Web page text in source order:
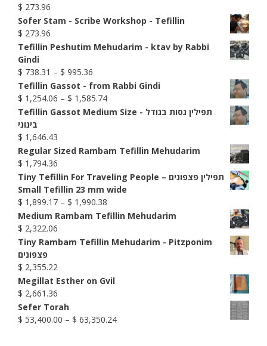
$ 273.96
Sofer Stam - Scribe Workshop - Tefillin
$ 273.96
Tefillin Peshutim Mehudarim - ktav by Rabbi
Gindi
$ 738.31 – $ 995.36
range:
$ 738.31
through
Tefillin Gassot - from Rabbi Gindi
$ 1,254.06 – $ 1,585.74Price
range:
$ 1,585.74
Tefillin Gassot Medium Size - תפילין גסות בגודל
בינוני
$ 1,646.43
Regular Sized Rambam Tefillin Mehudarim
$ 1,794.36
Tiny Tefillin For Traveling People – תפילין פצפונים
Small Tefillin 23 mm wide
$ 1,899.17 – $ 1,990.38
range:
through
Medium Rambam Tefillin Mehudarim
$ 2,322.06
Tiny Rambam Tefillin Mehudarim - Pitzponim
פצפונים
$ 2,355.22
Megillat Esther on Gvil
$ 2,661.36
Sefer Torah
$ 53,400.00 – $ 63,350.24Price